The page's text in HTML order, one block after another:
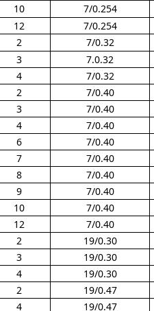
10 7/0.254
12 7/0.254
2 7/0.32
3 7.0.32
4 7/0.32
2 7/0.40
3 7/0.40
4 7/0.40
6 7/0.40
7 7/0.40
8 7/0.40
9 7/0.40
10 7/0.40
12 7/0.40
2 19/0.30
3 19/0.30
4 19/0.30
2 19/0.47
4 19/0.47